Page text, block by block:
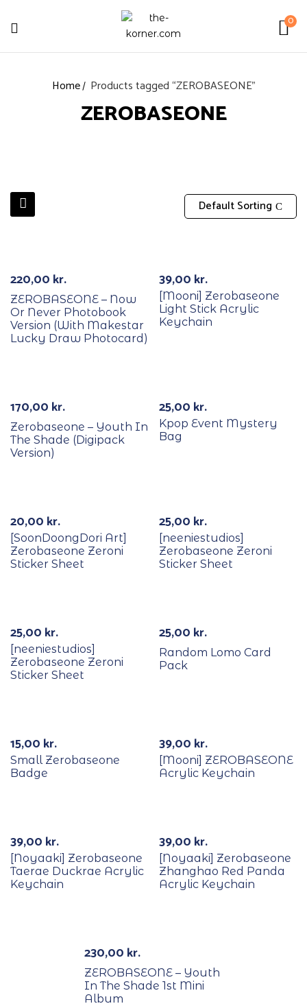
0
Home Products tagged “ZEROBASEONE”
ZEROBASEONE
Default Sorting
220,00 kr.
ZEROBASEONE – Now
Or Never Photobook
Version (With Makestar
Lucky Draw Photocard)
39,00 kr.
[Mooni] Zerobaseone
Light Stick Acrylic
Keychain
170,00 kr.
Zerobaseone – Youth In
The Shade (Digipack
Version)
25,00 kr.
Kpop Event Mystery
Bag
20,00 kr.
[SoonDoongDori Art]
Zerobaseone Zeroni
Sticker Sheet
25,00 kr.
[neeniestudios]
Zerobaseone Zeroni
Sticker Sheet
25,00 kr.
[neeniestudios]
Zerobaseone Zeroni
Sticker Sheet
25,00 kr.
Random Lomo Card
Pack
15,00 kr.
Small Zerobaseone
Badge
39,00 kr.
[Mooni] ZEROBASEONE
Acrylic Keychain
39,00 kr.
[Noyaaki] Zerobaseone
Taerae Duckrae Acrylic
Keychain
39,00 kr.
[Noyaaki] Zerobaseone
Zhanghao Red Panda
Acrylic Keychain
230,00 kr.
ZEROBASEONE – Youth
In The Shade 1st Mini
Album